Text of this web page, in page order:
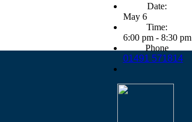
Date:
May 6
Time:
6:00 pm - 8:30 pm
Phone
01491 571814